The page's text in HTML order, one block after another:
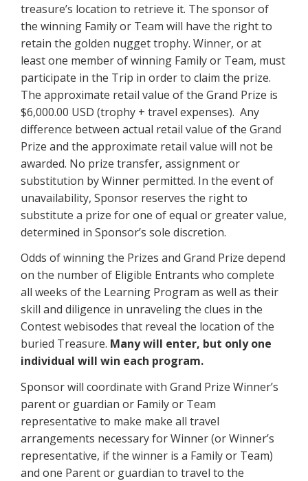
treasure’s location to retrieve it. The sponsor of
the winning Family or Team will have the right to
retain the golden nugget trophy. Winner, or at
least one member of winning Family or Team, must
participate in the Trip in order to claim the prize.
The approximate retail value of the Grand Prize is
$6,000.00 USD (trophy + travel expenses). Any
difference between actual retail value of the Grand
Prize and the approximate retail value will not be
awarded. No prize transfer, assignment or
substitution by Winner permitted. In the event of
unavailability, Sponsor reserves the right to
substitute a prize for one of equal or greater value,
determined in Sponsor’s sole discretion.
Odds of winning the Prizes and Grand Prize depend
on the number of Eligible Entrants who complete
all weeks of the Learning Program as well as their
skill and diligence in unraveling the clues in the
Contest webisodes that reveal the location of the
buried Treasure. Many will enter, but only one
individual will win each program.
Sponsor will coordinate with Grand Prize Winner’s
parent or guardian or Family or Team
representative to make make all travel
arrangements necessary for Winner (or Winner’s
representative, if the winner is a Family or Team)
and one Parent or guardian to travel to the